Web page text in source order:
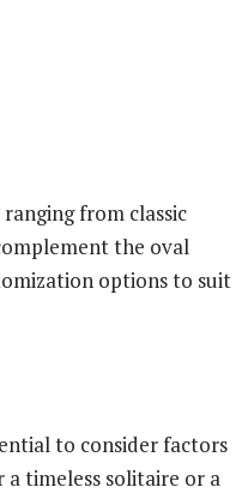
from classic
the oval
options to suit
to consider factors
timeless solitaire or a